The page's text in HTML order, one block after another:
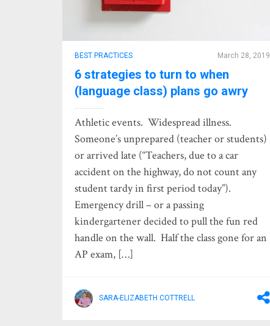
BEST PRACTICES March 28, 2019
6 strategies to turn to when
(language class) plans go awry
Athletic events. Widespread illness.
Someone’s unprepared (teacher or students)
or arrived late (“Teachers, due to a car
accident on the highway, do not count any
student tardy in first period today”).
Emergency drill – or a passing
kindergartener decided to pull the fun red
handle on the wall. Half the class gone for an
AP exam, […]
SARA-ELIZABETH COTTRELL